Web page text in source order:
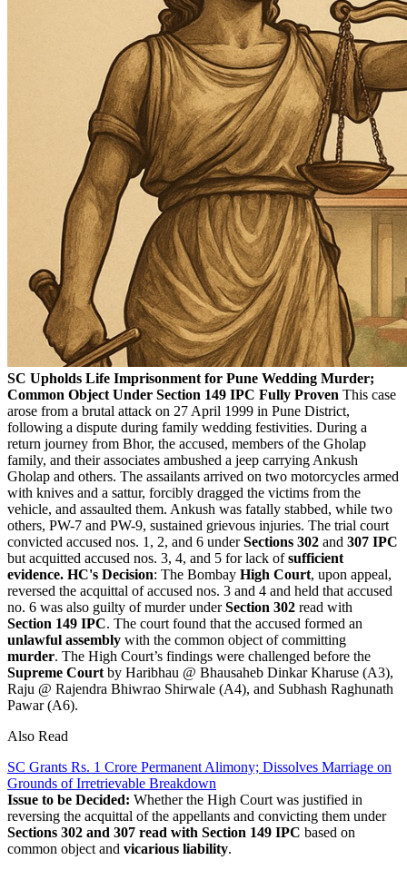
SC Upholds Life Imprisonment for Pune Wedding Murder;
Common Object Under Section 149 IPC Fully Proven This case
arose from a brutal attack on 27 April 1999 in Pune District,
following a dispute during family wedding festivities. During a
return journey from Bhor, the accused, members of the Gholap
family, and their associates ambushed a jeep carrying Ankush
Gholap and others. The assailants arrived on two motorcycles armed
with knives and a sattur, forcibly dragged the victims from the
vehicle, and assaulted them. Ankush was fatally stabbed, while two
others, PW-7 and PW-9, sustained grievous injuries. The trial court
convicted accused nos. 1, 2, and 6 underSections 302 and 307 IPC
but acquitted accused nos. 3, 4, and 5 for lack ofsufficient
evidence. HC's Decision: The Bombay High Court, upon appeal,
reversed the acquittal of accused nos. 3 and 4 and held that accused
no. 6 was also guilty of murder underSection 302 read with
Section 149 IPC. The court found that the accused formed an
unlawful assembly with the common object of committing
murder. The High Court’s findings were challenged before the
Supreme Court by Haribhau @ Bhausaheb Dinkar Kharuse (A3),
Raju @ Rajendra Bhiwrao Shirwale (A4), and Subhash Raghunath
Pawar (A6).
Also Read
SC Grants Rs. 1 Crore Permanent Alimony; Dissolves Marriage on
Grounds of Irretrievable Breakdown
Issue to be Decided: Whether the High Court was justified in
reversing the acquittal of the appellants and convicting them under
Sections 302 and 307 read with Section 149 IPC based on
common object and vicarious liability.